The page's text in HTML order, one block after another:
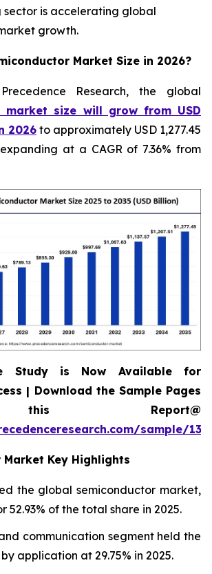
sector is accelerating global
growth.
Market Size in 2026?
Research, the global
market size will grow from USD
2026 to approximately USD 1,277.45
at a CAGR of 7.36% from
Study is Now Available for
| Download the Sample Pages
Report@
sample/
Key Highlights
the global semiconductor market,
52.93% of the total share in 2025.
communication segment held the
application at 29.75% in 2025.